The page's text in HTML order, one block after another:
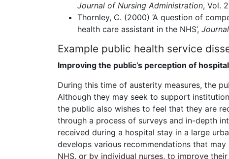
Journal of Nursing Administration, Vol.
Thornley, C. (2000) ‘A question of
health care assistant in the NHS’,
Example public health service
Improving the public’s perception of
During this time of austerity measures, the
Although they may seek to support
the public also wishes to feel that they are
through a process of surveys and in-depth
received during a hospital stay in a large
develops various recommendations that
NHS, or by individual nurses, to improve